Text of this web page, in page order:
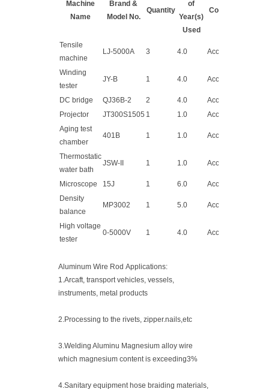
Machine
Name
Brand &
Model No.
Quantity
of
Year(s)
Used
Condition
Tensile
machine
LJ-5000A 3 4.0 Acceptable
Winding
tester
JY-B 1 4.0 Acceptable
DC bridge QJ36B-2 2 4.0
Acceptable
Projector
JT300S1505 1 1.0
Acceptable
Aging test
chamber
401B 1 1.0 Acceptable
Thermostatic
water bath
JSW-II 1 1.0 Acceptable
Microscope 15J 1 6.0
Acceptable
Density
balance
MP3002 1 5.0 Acceptable
High voltage
tester
0-5000V 1 4.0 Acceptable
Aluminum Wire Rod Applications:
1.Arcaft, transport vehicles, vessels,
instruments, metal products
2.Processing to the rivets, zipper.nails,etc
3.Welding Aluminu Magnesium alloy wire
which magnesium content is exceeding3%
4.Sanitary equipment hose braiding materials,